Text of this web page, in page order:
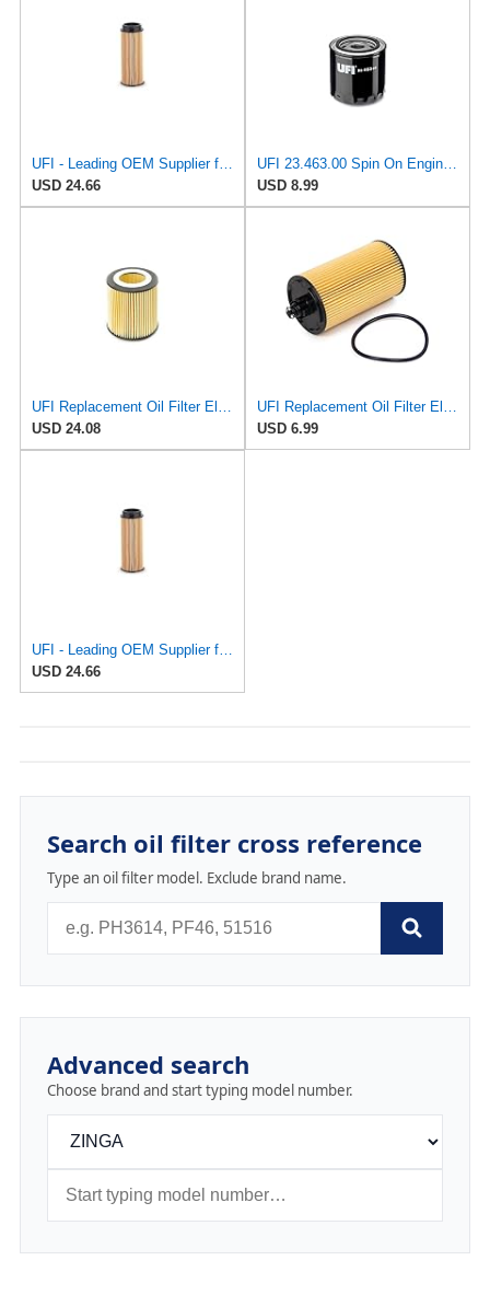
UFI - Leading OEM Supplier for 95% of Vehicles - 25.252.00 Replacement Oil Filter Compatible with
USD 24.66
UFI 23.463.00 Spin On Engine Oil Filter
USD 8.99
UFI Replacement Oil Filter Element 25.058.00 - Premium-Grade Filter with Superior Engine
USD 24.08
UFI Replacement Oil Filter Element 25.183.00 - Premium-Grade Filter with Superior Engine
USD 6.99
UFI - Leading OEM Supplier for 95% of Vehicles - 25.252.00 Replacement Oil Filter Compatible with
USD 24.66
Search oil filter cross reference
Type an oil filter model. Exclude brand name.
Advanced search
Choose brand and start typing model number.